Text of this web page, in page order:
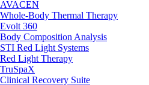
AVACEN
Whole-Body Thermal Therapy
Evolt 360
Body Composition Analysis
STI Red Light Systems
Red Light Therapy
TruSpaX
Clinical Recovery Suite